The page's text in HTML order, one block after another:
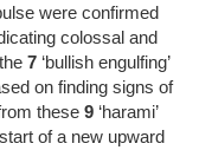
were confirmed
colossal and
7 ‘bullish engulfing’
on finding signs of
these 9 ‘harami’
of a new upward